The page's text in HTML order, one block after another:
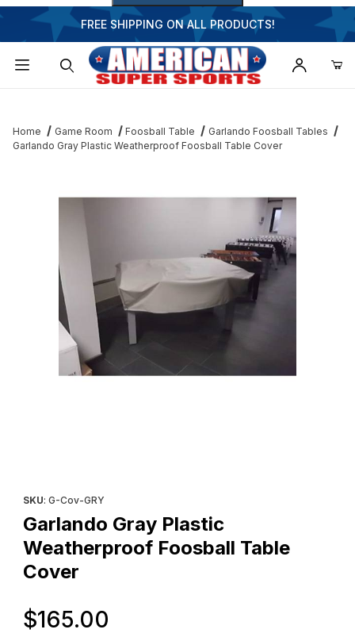
FREE SHIPPING ON ALL PRODUCTS!
Home Game Room Foosball Table
Garlando Foosball Tables
Garlando Gray Plastic Weatherproof Foosball Table Cover
SKU: G-Cov-GRY
Garlando Gray Plastic
Weatherproof Foosball Table
Cover
$165.00